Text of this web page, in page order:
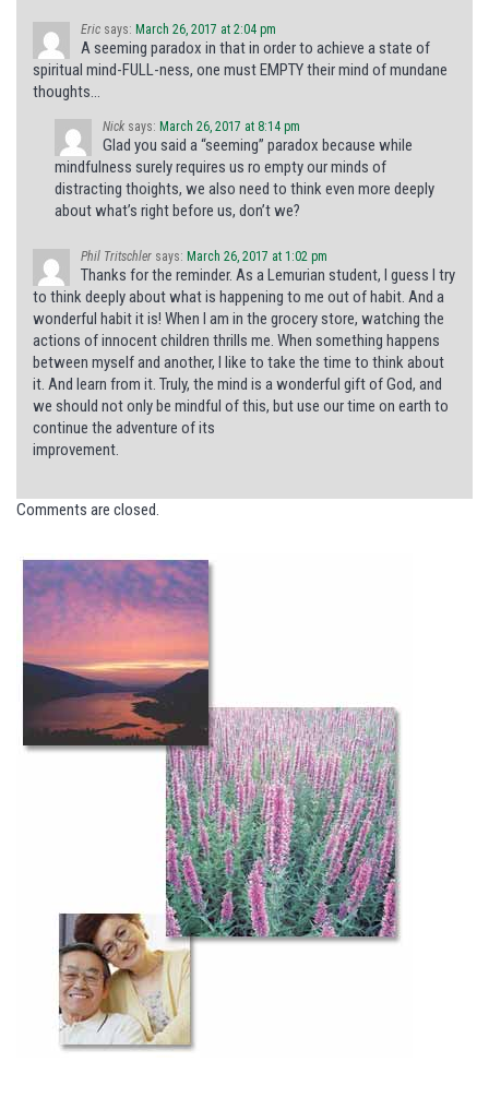
Eric says: March 26, 2017 at 2:04 pm
A seeming paradox in that in order to achieve a state of
spiritual mind-FULL-ness, one must EMPTY their mind of mundane
thoughts…
Nick says: March 26, 2017 at 8:14 pm
Glad you said a “seeming” paradox because while
mindfulness surely requires us ro empty our minds of
distracting thoights, we also need to think even more deeply
about what’s right before us, don’t we?
Phil Tritschler says: March 26, 2017 at 1:02 pm
Thanks for the reminder. As a Lemurian student, I guess I try
to think deeply about what is happening to me out of habit. And a
wonderful habit it is! When I am in the grocery store, watching the
actions of innocent children thrills me. When something happens
between myself and another, I like to take the time to think about
it. And learn from it. Truly, the mind is a wonderful gift of God, and
we should not only be mindful of this, but use our time on earth to
continue the adventure of its
improvement.
Comments are closed.